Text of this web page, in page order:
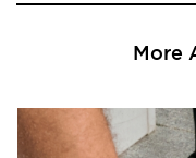
More